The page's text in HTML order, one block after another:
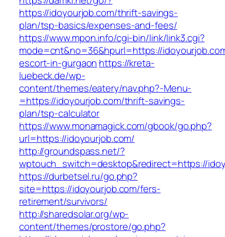
https://idoyourjob.com/thrift-savings-
plan/tsp-basics/expenses-and-fees/
https://www.mpon.info/cgi-bin/link/link3.cgi?
mode=cnt&no=36&hpurl=https://
escort-in-gurgaon https://kreta-
luebeck.de/wp-
content/themes/eatery/nav.php?-Menu-
=https://idoyourjob.com/thrift-savings-
plan/tsp-calculator
https://www.monamagick.com/gbook/go.php?
url=https://idoyourjob.com/
http://groundspass.net/?
wptouch_switch=desktop&redirect=https://
https://durbetsel.ru/go.php?
site=https://idoyourjob.com/fers-
retirement/survivors/
http://sharedsolar.org/wp-
content/themes/prostore/go.php?